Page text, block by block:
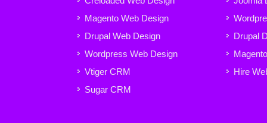
Magento Web Design
Drupal Web Design
Wordpress Web Design
Vtiger CRM
Sugar CRM
Drupal
Hire